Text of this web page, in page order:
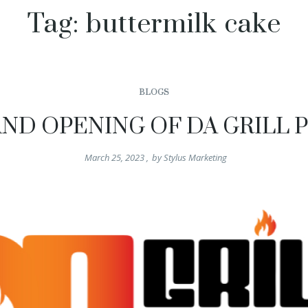
Tag: buttermilk cake
BLOGS
OPENING OF DA GRILL
March 25, 2023, byStylus Marketing